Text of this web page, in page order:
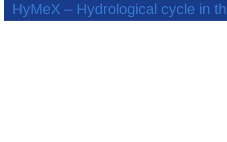
HyMeX – Hydrological cycle in